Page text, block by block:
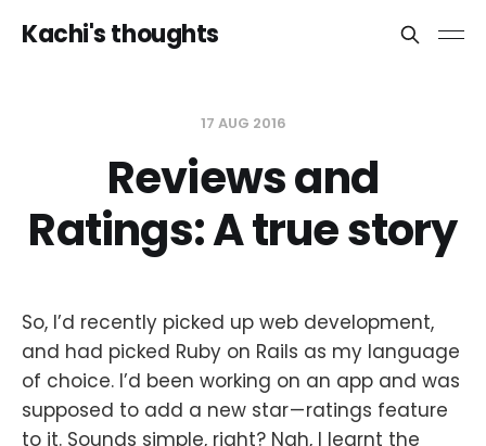
Kachi's thoughts
17 AUG 2016
Reviews and
Ratings: A true story
So, I’d recently picked up web development,
and had picked Ruby on Rails as my language
of choice. I’d been working on an app and was
supposed to add a new star — ratings feature
to it. Sounds simple, right? Nah, I learnt the